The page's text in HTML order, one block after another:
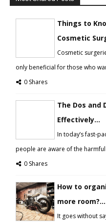
Things to
Cosmetic
Cosmetic
only beneficial for those who
0 Shares
The Dos and
Effectively...
In today’s fast-
people are aware of the
0 Shares
How to
more room?...
It goes without